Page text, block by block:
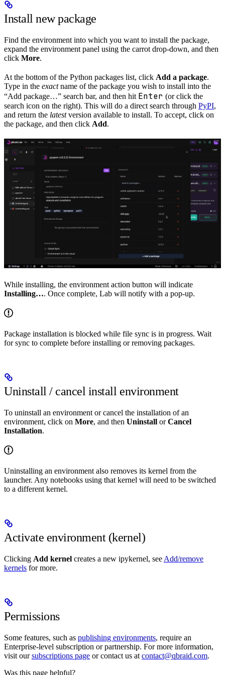
Install new package
Find the environment into which you want to install the package,
expand the environment panel using the carrot drop-down, and then
click More.
At the bottom of the Python packages list, click Add a package.
Type in the exactname of the package you wish to install into the
“Add package…” search bar, and then hit Enter (or click the
search icon on the right). This will do a direct search through PyPI,
and return the latestversion available to install. To accept, click on
the package, and then click Add.
While installing, the environment action button will indicate
Installing…. Once complete, Lab will notify with a pop-up.
Package installation is blocked while file sync is in progress. Wait
for sync to complete before installing or removing packages.
Uninstall / cancel install environment
To uninstall an environment or cancel the installation of an
environment, click on More, and then Uninstall orCancel
Installation.
Uninstalling an environment also removes its kernel from the
launcher. Any notebooks using that kernel will need to be switched
to a different kernel.
Activate environment (kernel)
Clicking Add kernel creates a new ipykernel, see Add/remove
kernels for more.
Permissions
Some features, such as publishing environments, require an
Enterprise-level subscription or partnership. For more information,
visit oursubscriptions page or contact us at contact@qbraid.com.
Was this page helpful?